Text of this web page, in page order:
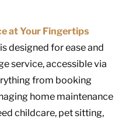
at Your Fingertips
designed for ease and
service, accessible via
from booking
home maintenance
childcare, pet sitting,